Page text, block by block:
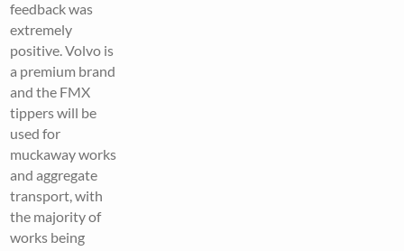
feedback was
extremely
positive. Volvo is
a premium brand
and the FMX
tippers will be
used for
muckaway works
and aggregate
transport, with
the majority of
works being